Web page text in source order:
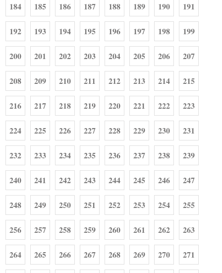
184 185 186 187 188 189 190 191
192 193 194 195 196 197 198 199
200 201 202 203 204 205 206 207
208 209 210 211 212 213 214 215
216 217 218 219 220 221 222 223
224 225 226 227 228 229 230 231
232 233 234 235 236 237 238 239
240 241 242 243 244 245 246 247
248 249 250 251 252 253 254 255
256 257 258 259 260 261 262 263
264 265 266 267 268 269 270 271